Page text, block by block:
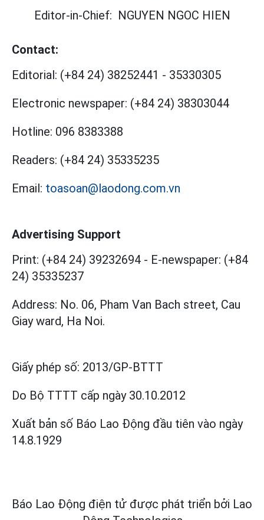
Editor-in-Chief: NGUYEN NGOC HIEN
Contact:
Editorial: (+84 24) 38252441 - 35330305
Electronic newspaper: (+84 24) 38303044
Hotline: 096 8383388
Readers: (+84 24) 35335235
Email: toasoan@laodong.com.vn
Advertising Support
Print: (+84 24) 39232694 - E-newspaper: (+84
24) 35335237
Address: No. 06, Pham Van Bach street, Cau
Giay ward, Ha Noi.
Giấy phép số: 2013/GP-BTTT
Do Bộ TTTT cấp ngày 30.10.2012
Xuất bản số Báo Lao Động đầu tiên vào ngày
14.8.1929
Báo Lao Động điện tử được phát triển bởi Lao